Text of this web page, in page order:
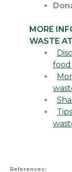
MORE
WASTE
food
References: